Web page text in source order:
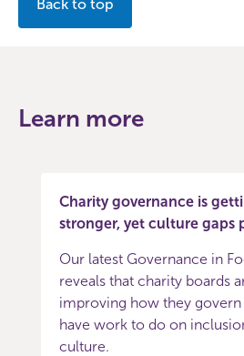
Back to top
Learn more
Charity governance is
stronger, yet culture gaps
Our latest Governance in
reveals that charity boards
improving how they
have work to do on
culture.